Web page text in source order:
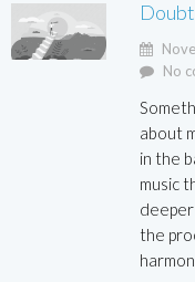
No
about
in the
music
the